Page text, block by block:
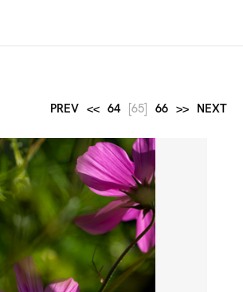
PREV << 64 [65] 66 >> NEXT